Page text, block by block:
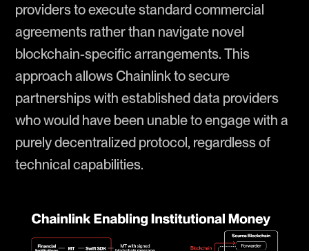
providers to execute standard commercial
agreements rather than navigate novel
blockchain-specific arrangements. This
approach allows Chainlink to secure
partnerships with established data providers
who would have been unable to engage with a
purely decentralized protocol, regardless of
technical capabilities.